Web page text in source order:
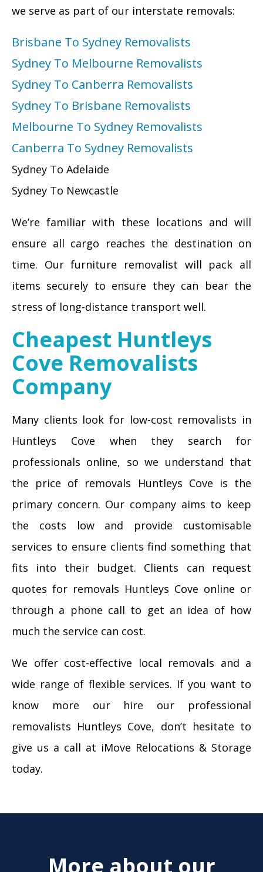
we serve as part of our interstate removals:
Brisbane To Sydney Removalists
Sydney To Melbourne Removalists
Sydney To Canberra Removalists
Sydney To Brisbane Removalists
Melbourne To Sydney Removalists
Canberra To Sydney Removalists
Sydney To Adelaide
Sydney To Newcastle
We’re familiar with these locations and will
ensure all cargo reaches the destination on
time. Our furniture removalist will pack all
items securely to ensure they can bear the
stress of long-distance transport well.
Cheapest Huntleys
Cove Removalists
Company
Many clients look for low-cost removalists in
Huntleys Cove when they search for
professionals online, so we understand that
the price of removals Huntleys Cove is the
primary concern. Our company aims to keep
the costs low and provide customisable
services to ensure clients find something that
fits into their budget. Clients can request
quotes for removals Huntleys Cove online or
through a phone call to get an idea of how
much the service can cost.
We offer cost-effective local removals and a
wide range of flexible services. If you want to
know more our hire our professional
removalists Huntleys Cove, don’t hesitate to
give us a call at iMove Relocations & Storage
today.
More about our